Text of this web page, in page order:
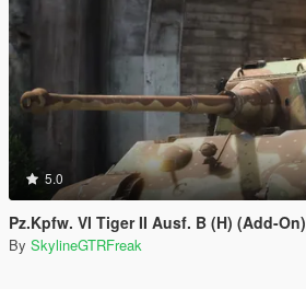
5.0
Pz.Kpfw. VI Tiger II Ausf. B (H) (Add-On)
By SkylineGTRFreak